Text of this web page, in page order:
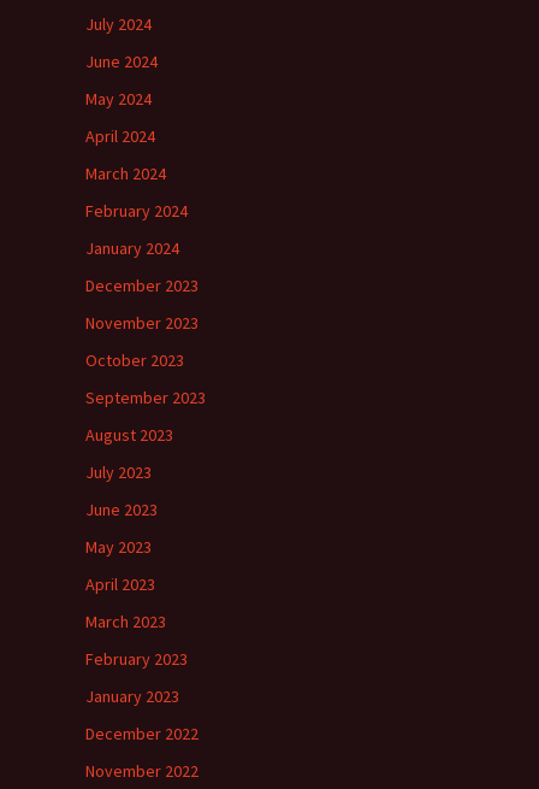
July 2024
June 2024
May 2024
April 2024
March 2024
February 2024
January 2024
December 2023
November 2023
October 2023
September 2023
August 2023
July 2023
June 2023
May 2023
April 2023
March 2023
February 2023
January 2023
December 2022
November 2022